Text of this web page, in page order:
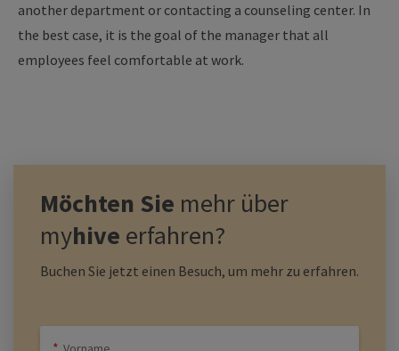
another department or contacting a counseling center. In
the best case, it is the goal of the manager that all
employees feel comfortable at work.
Möchten Sie mehr über
myhive erfahren?
Buchen Sie jetzt einen Besuch, um mehr zu erfahren.